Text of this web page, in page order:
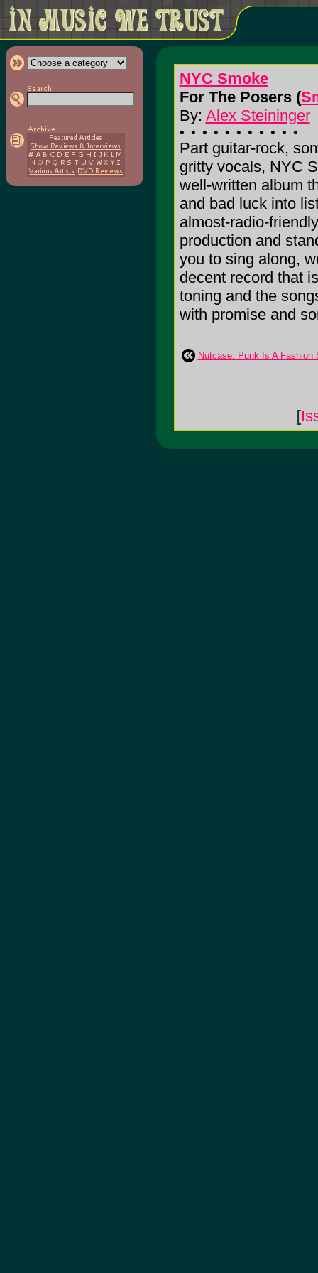
NYC Smoke
For The Posers (
By: Alex Steininger
Part guitar-rock,
gritty vocals, NYC
well-written album
and bad luck into
almost-radio-
production and
you to sing along,
decent record that
toning and the
with promise and
Nutcase: Punk Is A Fashion
[